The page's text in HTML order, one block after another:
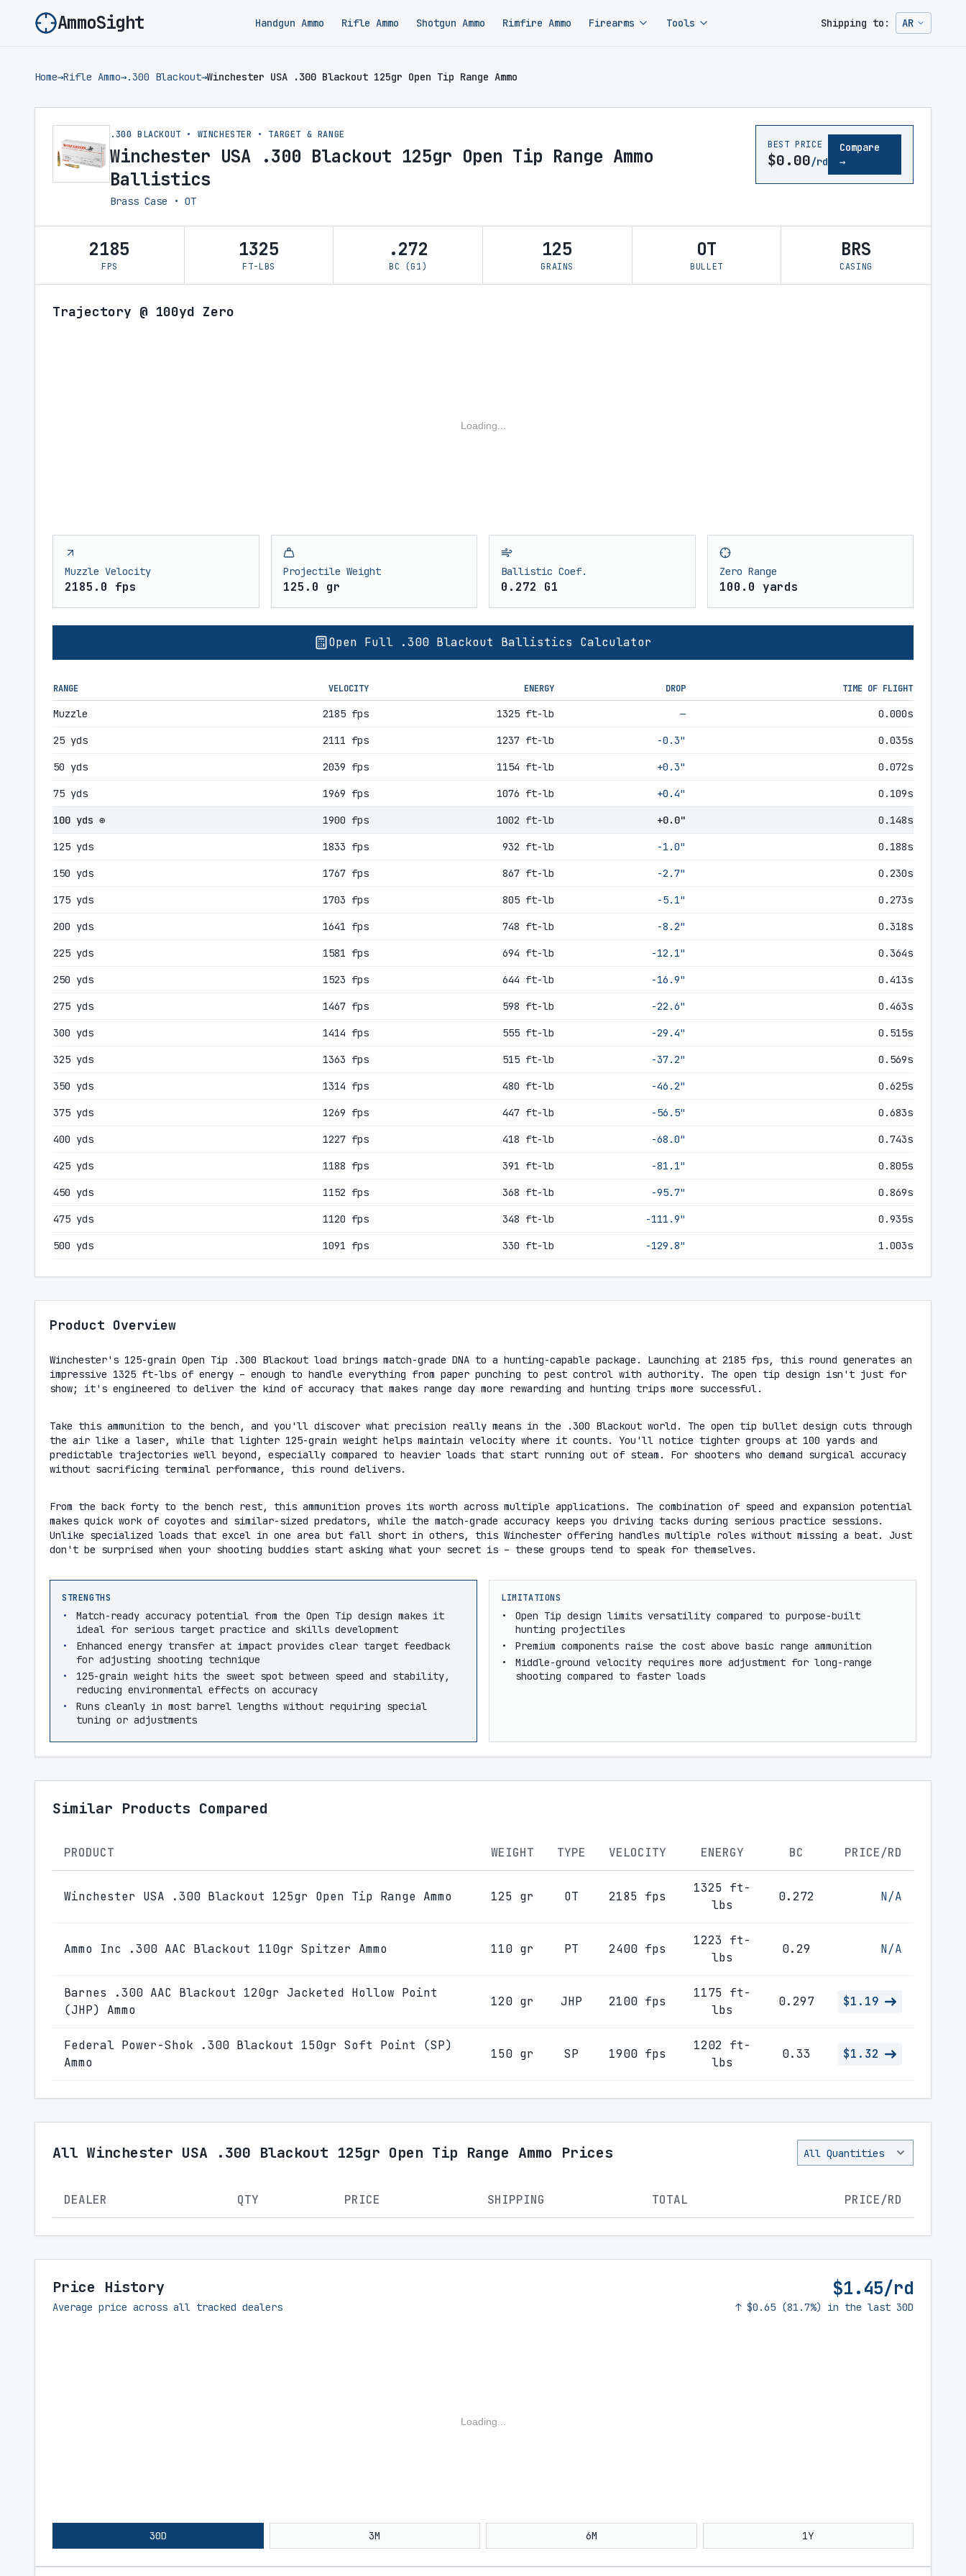
AmmoSight Handgun Ammo Rifle Ammo Shotgun Ammo Rimfire Ammo Firearms Tools Shipping to: AR
Change
Home→Rifle Ammo→.300 Blackout→Winchester USA .300 Blackout 125gr Open Tip Range Ammo
.300 BLACKOUT • WINCHESTER • TARGET & RANGE
Winchester USA .300 Blackout 125gr Open Tip Range Ammo
Ballistics
Brass Case • OT
BEST PRICE
$0.00/rd
Compare
→
2185
FPS
1325
FT-LBS
.272
BC (G1)
125
GRAINS
OT
BULLET
BRS
CASING
Trajectory @ 100yd Zero
Loading...
Muzzle Velocity
2185.0 fps
Projectile Weight
125.0 gr
Ballistic Coef.
0.272 G1
Zero Range
100.0 yards
Open Full .300 Blackout Ballistics Calculator
RANGE VELOCITY ENERGY DROP TIME OF FLIGHT
Muzzle 2185 fps 1325 ft-lb — 0.000s
25 yds 2111 fps 1237 ft-lb -0.3" 0.035s
50 yds 2039 fps 1154 ft-lb +0.3" 0.072s
75 yds 1969 fps 1076 ft-lb +0.4" 0.109s
100 yds ⊕ 1900 fps 1002 ft-lb +0.0" 0.148s
125 yds 1833 fps 932 ft-lb -1.0" 0.188s
150 yds 1767 fps 867 ft-lb -2.7" 0.230s
175 yds 1703 fps 805 ft-lb -5.1" 0.273s
200 yds 1641 fps 748 ft-lb -8.2" 0.318s
225 yds 1581 fps 694 ft-lb -12.1" 0.364s
250 yds 1523 fps 644 ft-lb -16.9" 0.413s
275 yds 1467 fps 598 ft-lb -22.6" 0.463s
300 yds 1414 fps 555 ft-lb -29.4" 0.515s
325 yds 1363 fps 515 ft-lb -37.2" 0.569s
350 yds 1314 fps 480 ft-lb -46.2" 0.625s
375 yds 1269 fps 447 ft-lb -56.5" 0.683s
400 yds 1227 fps 418 ft-lb -68.0" 0.743s
425 yds 1188 fps 391 ft-lb -81.1" 0.805s
450 yds 1152 fps 368 ft-lb -95.7" 0.869s
475 yds 1120 fps 348 ft-lb -111.9" 0.935s
500 yds 1091 fps 330 ft-lb -129.8" 1.003s
Product Overview
Winchester's 125-grain Open Tip .300 Blackout load brings match-grade DNA to a hunting-capable package. Launching at 2185 fps, this round generates an
impressive 1325 ft-lbs of energy – enough to handle everything from paper punching to pest control with authority. The open tip design isn't just for
show; it's engineered to deliver the kind of accuracy that makes range day more rewarding and hunting trips more successful.
Take this ammunition to the bench, and you'll discover what precision really means in the .300 Blackout world. The open tip bullet design cuts through
the air like a laser, while that lighter 125-grain weight helps maintain velocity where it counts. You'll notice tighter groups at 100 yards and
predictable trajectories well beyond, especially compared to heavier loads that start running out of steam. For shooters who demand surgical accuracy
without sacrificing terminal performance, this round delivers.
From the back forty to the bench rest, this ammunition proves its worth across multiple applications. The combination of speed and expansion potential
makes quick work of coyotes and similar-sized predators, while the match-grade accuracy keeps you driving tacks during serious practice sessions.
Unlike specialized loads that excel in one area but fall short in others, this Winchester offering handles multiple roles without missing a beat. Just
don't be surprised when your shooting buddies start asking what your secret is – these groups tend to speak for themselves.
STRENGTHS
Match-ready accuracy potential from the Open Tip design makes it
ideal for serious target practice and skills development
Enhanced energy transfer at impact provides clear target feedback
for adjusting shooting technique
125-grain weight hits the sweet spot between speed and stability,
reducing environmental effects on accuracy
Runs cleanly in most barrel lengths without requiring special
tuning or adjustments
LIMITATIONS
Open Tip design limits versatility compared to purpose-built
hunting projectiles
Premium components raise the cost above basic range ammunition
Middle-ground velocity requires more adjustment for long-range
shooting compared to faster loads
Similar Products Compared
PRODUCT WEIGHT TYPE VELOCITY ENERGY BC PRICE/RD
Winchester USA .300 Blackout 125gr Open Tip Range Ammo 125 gr OT 2185 fps
1325 ft-
lbs
0.272 N/A
Ammo Inc .300 AAC Blackout 110gr Spitzer Ammo 110 gr PT 2400 fps
1223 ft-
lbs
0.29 N/A
Barnes .300 AAC Blackout 120gr Jacketed Hollow Point
(JHP) Ammo
120 gr JHP 2100 fps
1175 ft-
lbs
0.297 $1.19
Federal Power-Shok .300 Blackout 150gr Soft Point (SP)
Ammo
150 gr SP 1900 fps
1202 ft-
lbs
0.33 $1.32
All Winchester USA .300 Blackout 125gr Open Tip Range Ammo Prices
DEALER QTY PRICE SHIPPING TOTAL PRICE/RD
Price History
Average price across all tracked dealers
$1.45/rd
↑ $0.65 (81.7%) in the last 30D
Loading...
30D 3M 6M 1Y